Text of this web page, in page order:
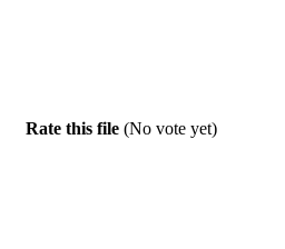
Rate this file (No vote yet)